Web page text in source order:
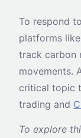
To respond
platforms like
track carbon
movements.
critical topic
trading and
To explore